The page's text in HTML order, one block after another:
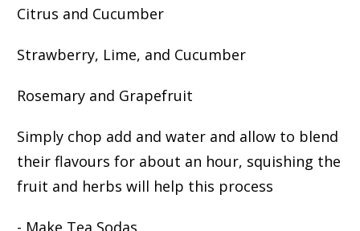
Citrus and Cucumber
Strawberry, Lime, and Cucumber
Rosemary and Grapefruit
Simply chop add and water and allow to blend
their flavours for about an hour, squishing the
fruit and herbs will help this process
- Make Tea Sodas